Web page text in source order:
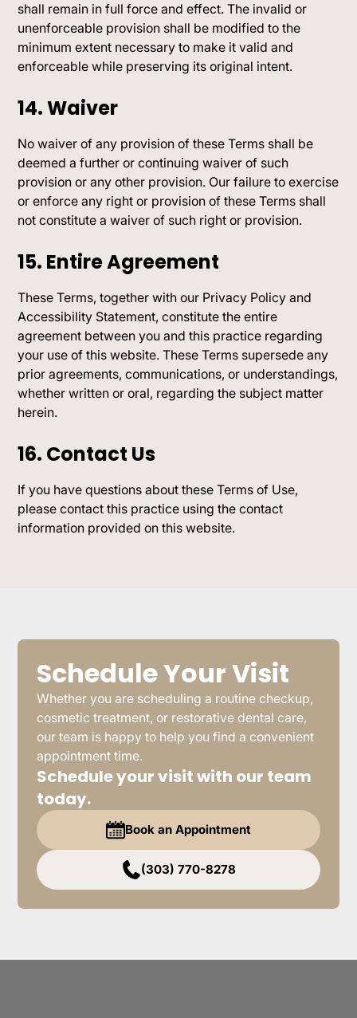
shall remain in full force and effect. The invalid or
unenforceable provision shall be modified to the
minimum extent necessary to make it valid and
enforceable while preserving its original intent.
14. Waiver
No waiver of any provision of these Terms shall be
deemed a further or continuing waiver of such
provision or any other provision. Our failure to exercise
or enforce any right or provision of these Terms shall
not constitute a waiver of such right or provision.
15. Entire Agreement
These Terms, together with our Privacy Policy and
Accessibility Statement, constitute the entire
agreement between you and this practice regarding
your use of this website. These Terms supersede any
prior agreements, communications, or understandings,
whether written or oral, regarding the subject matter
herein.
16. Contact Us
If you have questions about these Terms of Use,
please contact this practice using the contact
information provided on this website.
Schedule Your Visit
Whether you are scheduling a routine checkup,
cosmetic treatment, or restorative dental care,
our team is happy to help you find a convenient
appointment time.
Schedule your visit with our team
today.
Book an Appointment
(303) 770-8278